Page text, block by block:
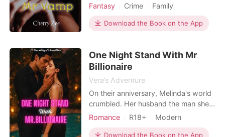
Fantasy
Crime Family
Download the Book on the App
One Night Stand With Mr
Billionaire
Vera’s Adventure
On their anniversary, Melinda's world
crumbled. Her husband the man she
built a life with was caught cheating
Romance R18+
Modern
Betrayal
Revenge
Romance
Download the Book on the App